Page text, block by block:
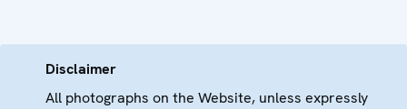
Disclaimer
All photographs on the Website, unless expressly